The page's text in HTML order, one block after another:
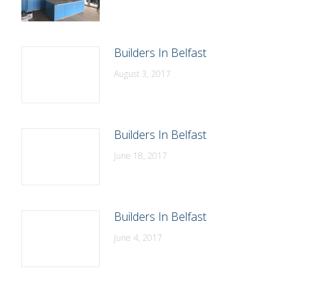
Builders In Belfast
August 3, 2017
Builders In Belfast
June 18, 2017
Builders In Belfast
June 4, 2017